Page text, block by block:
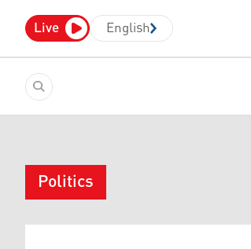
Live English
Politics